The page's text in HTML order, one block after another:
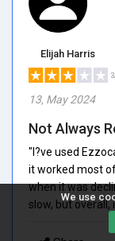
We use
Elijah Harris
13, May 2024
Not Always
"I?ve used
it worked most
when it was
slow, but overall,